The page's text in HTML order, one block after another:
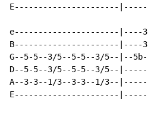
E----------------------
e----------------------|----
B----------------------|----
G--5-5--3/5--5-5--3/5--|--
D--5-5--3/5--5-5--3/5--
A--3-3--1/3--3-3--1/3--
E----------------------